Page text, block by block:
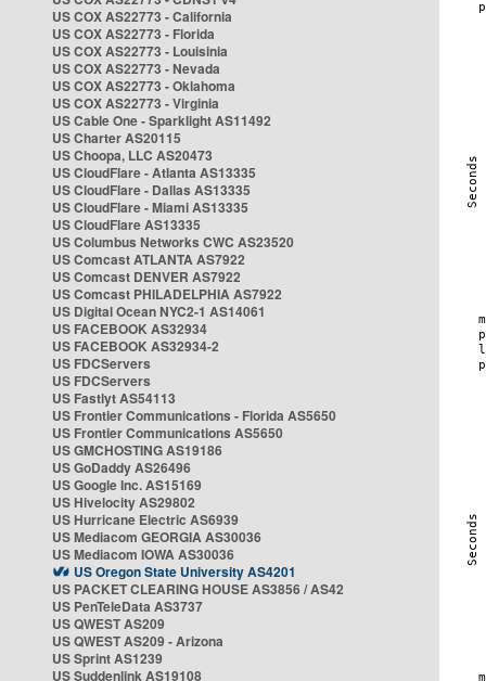
US COX AS22773 - California
US COX AS22773 - Florida
US COX AS22773 - Louisinia
US COX AS22773 - Nevada
US COX AS22773 - Oklahoma
US COX AS22773 - Virginia
US Cable One - Sparklight AS11492
US Charter AS20115
US Choopa, LLC AS20473
US CloudFlare - Atlanta AS13335
US CloudFlare - Dallas AS13335
US CloudFlare - Miami AS13335
US CloudFlare AS13335
US Columbus Networks CWC AS23520
US Comcast ATLANTA AS7922
US Comcast DENVER AS7922
US Comcast PHILADELPHIA AS7922
US Digital Ocean NYC2-1 AS14061
US FACEBOOK AS32934
US FACEBOOK AS32934-2
US FDCServers
US FDCServers
US Fastlyt AS54113
US Frontier Communications - Florida AS5650
US Frontier Communications AS5650
US GMCHOSTING AS19186
US GoDaddy AS26496
US Google Inc. AS15169
US Hivelocity AS29802
US Hurricane Electric AS6939
US Mediacom GEORGIA AS30036
US Mediacom IOWA AS30036
US Oregon State University AS4201
US PACKET CLEARING HOUSE AS3856 / AS42
US PenTeleData AS3737
US QWEST AS209
US QWEST AS209 - Arizona
US Sprint AS1239
US Suddenlink AS19108